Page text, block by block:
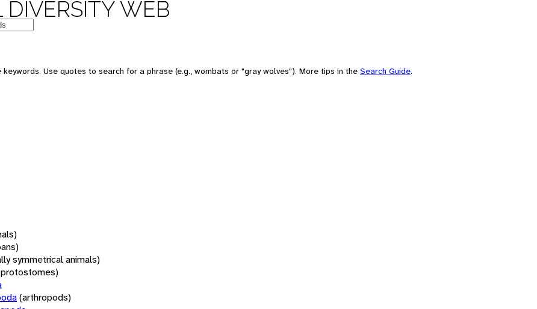
WEB
keywords. Use quotes to search for a phrase (e.g., wombats or "gray wolves"). More tips in the Search Guide.
symmetrical animals)
(arthropods)